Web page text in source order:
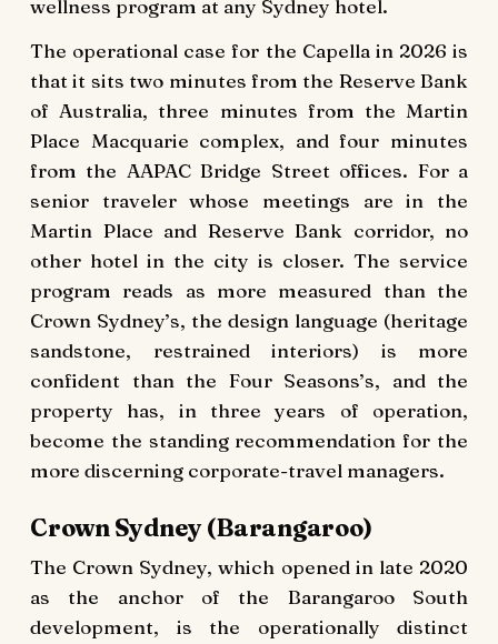
wellness program at any Sydney hotel.
The operational case for the Capella in 2026 is
that it sits two minutes from the Reserve Bank
of Australia, three minutes from the Martin
Place Macquarie complex, and four minutes
from the AAPAC Bridge Street offices. For a
senior traveler whose meetings are in the
Martin Place and Reserve Bank corridor, no
other hotel in the city is closer. The service
program reads as more measured than the
Crown Sydney’s, the design language (heritage
sandstone, restrained interiors) is more
confident than the Four Seasons’s, and the
property has, in three years of operation,
become the standing recommendation for the
more discerning corporate-travel managers.
Crown Sydney (Barangaroo)
The Crown Sydney, which opened in late 2020
as the anchor of the Barangaroo South
development, is the operationally distinct